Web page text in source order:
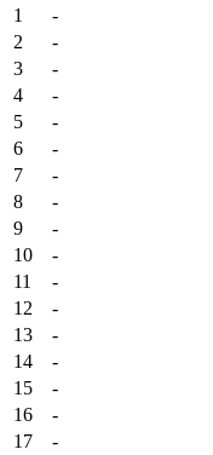
1
-
2
-
3
-
4
-
5
-
6
-
7
-
8
-
9
-
10
-
11
-
12
-
13
-
14
-
15
-
16
-
17
-